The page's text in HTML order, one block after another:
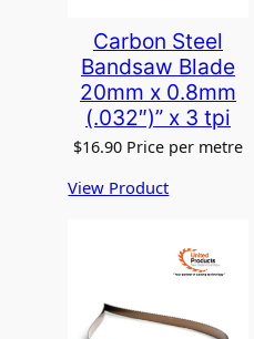
Carbon Steel
Bandsaw Blade
20mm x 0.8mm
(.032″)” x 3 tpi
$16.90 Price per metre
View Product